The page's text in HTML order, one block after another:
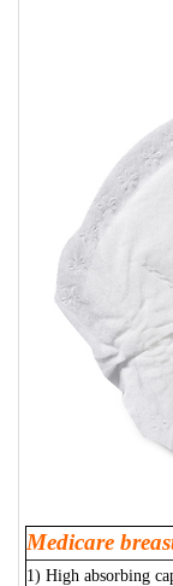
Medicare
1) High absorbing